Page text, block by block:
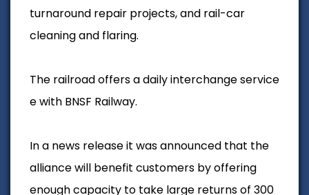
turnaround repair projects, and rail-car
cleaning and flaring.
The railroad offers a daily interchange service
e with BNSF Railway.
In a news release it was announced that the
alliance will benefit customers by offering
enough capacity to take large returns of 300